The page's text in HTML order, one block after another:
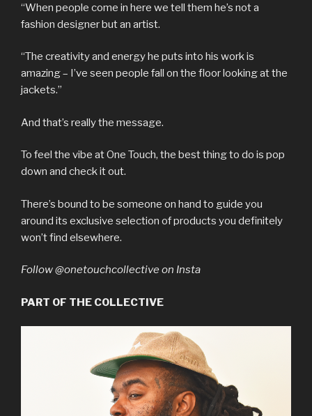
“When people come in here we tell them he’s not a
fashion designer but an artist.
“The creativity and energy he puts into his work is
amazing – I’ve seen people fall on the floor looking at the
jackets.”
And that’s really the message.
To feel the vibe at One Touch, the best thing to do is pop
down and check it out.
There’s bound to be someone on hand to guide you
around its exclusive selection of products you definitely
won’t find elsewhere.
Follow @onetouchcollective on Insta
PART OF THE COLLECTIVE